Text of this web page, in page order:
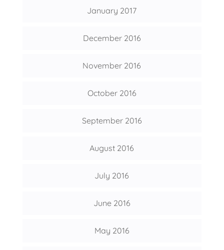
January 2017
December 2016
November 2016
October 2016
September 2016
August 2016
July 2016
June 2016
May 2016